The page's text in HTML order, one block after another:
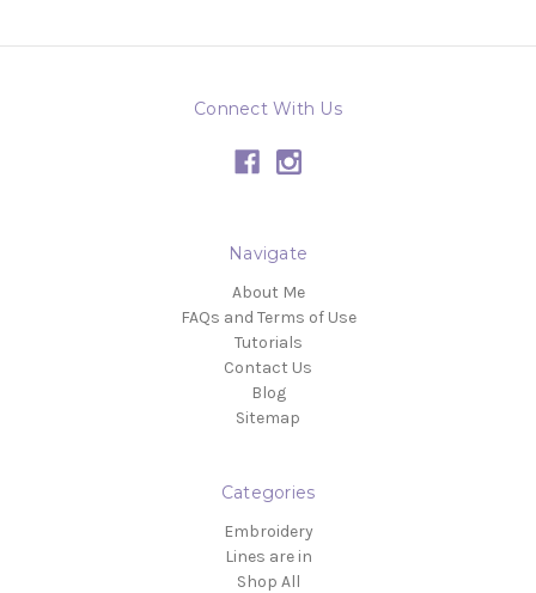
Connect With Us
Navigate
About Me
FAQs and Terms of Use
Tutorials
Contact Us
Blog
Sitemap
Categories
Embroidery
Lines are in
Shop All